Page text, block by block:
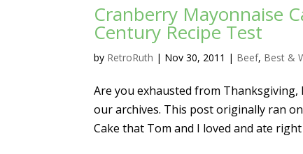
Cranberry Mayonnaise
Century Recipe Test
by RetroRuth | Nov 30, 2011 | Beef, Best &
Are you exhausted from Thanksgiving,
our archives. This post originally ran
Cake that Tom and I loved and ate